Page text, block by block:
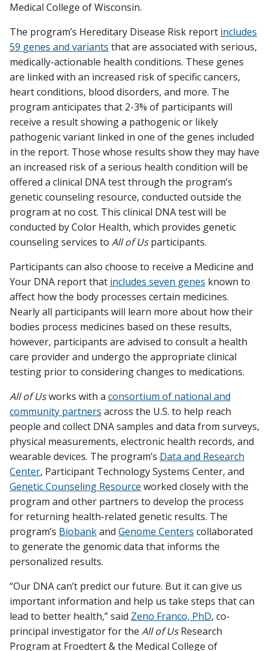
Medical College of Wisconsin.
The program’s Hereditary Disease Risk report includes
59 genes and variants that are associated with serious,
medically-actionable health conditions. These genes
are linked with an increased risk of specific cancers,
heart conditions, blood disorders, and more. The
program anticipates that 2-3% of participants will
receive a result showing a pathogenic or likely
pathogenic variant linked in one of the genes included
in the report. Those whose results show they may have
an increased risk of a serious health condition will be
offered a clinical DNA test through the program’s
genetic counseling resource, conducted outside the
program at no cost. This clinical DNA test will be
conducted by Color Health, which provides genetic
counseling services to All of Usparticipants.
Participants can also choose to receive a Medicine and
Your DNA report that includes seven genes known to
affect how the body processes certain medicines.
Nearly all participants will learn more about how their
bodies process medicines based on these results,
however, participants are advised to consult a health
care provider and undergo the appropriate clinical
testing prior to considering changes to medications.
All of Usworks with a consortium of national and
community partners across the U.S. to help reach
people and collect DNA samples and data from surveys,
physical measurements, electronic health records, and
wearable devices. The program’s Data and Research
Center, Participant Technology Systems Center, and
Genetic Counseling Resource worked closely with the
program and other partners to develop the process
for returning health-related genetic results. The
program’s Biobankand Genome Centers collaborated
to generate the genomic data that informs the
personalized results.
“Our DNA can’t predict our future. But it can give us
important information and help us take steps that can
lead to better health,” said Zeno Franco, PhD, co-
principal investigator for the All of UsResearch
Program at Froedtert & the Medical College of